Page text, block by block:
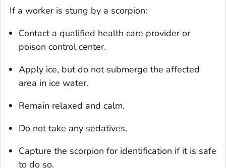
If a worker is stung by a scorpion:
Contact a qualified health care provider or
poison control center.
Apply ice, but do not submerge the affected
area in ice water.
Remain relaxed and calm.
Do not take any sedatives.
Capture the scorpion for identification if it is safe
to do so.